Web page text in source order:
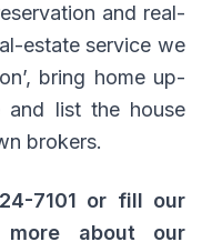
and real-
estate service we
bring home up-
list the house
brokers.
7101 or fill our
about our